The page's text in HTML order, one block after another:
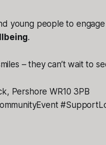
young people to
.
– they can’t wait to
Pershore WR10 3PB